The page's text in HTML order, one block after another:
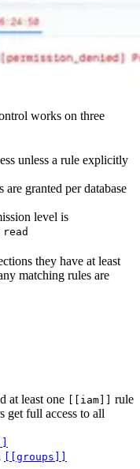
works on three
unless a rule explicitly
granted per database
level is
read
they have at least
matching rules are
at least one [[iam]]
rule
get full access to all
[[groups]]